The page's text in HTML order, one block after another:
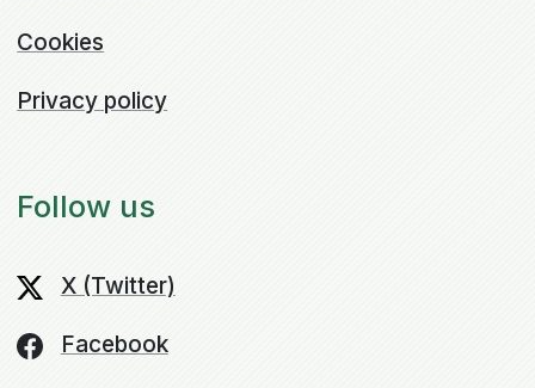
Cookies
Privacy policy
Follow us
X (Twitter)
Facebook